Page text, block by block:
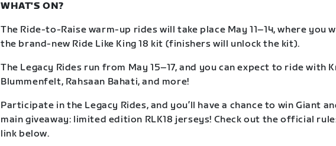
WHAT'S ON?
The Ride-to-Raise warm-up rides will take place May 11–14, where you
the brand-new Ride Like King 18 kit (finishers will unlock the kit).
The Legacy Rides run from May 15–17, and you can expect to ride with
Blummenfelt, Rahsaan Bahati, and more!
Participate in the Legacy Rides, and you’ll have a chance to win Giant
main giveaway: limited edition RLK18 jerseys! Check out the official
link below.